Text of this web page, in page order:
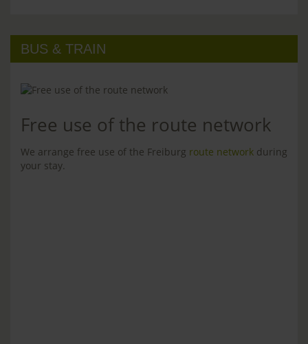
BUS & TRAIN
Free use of the route network
We arrange free use of the Freiburg route network during
your stay.